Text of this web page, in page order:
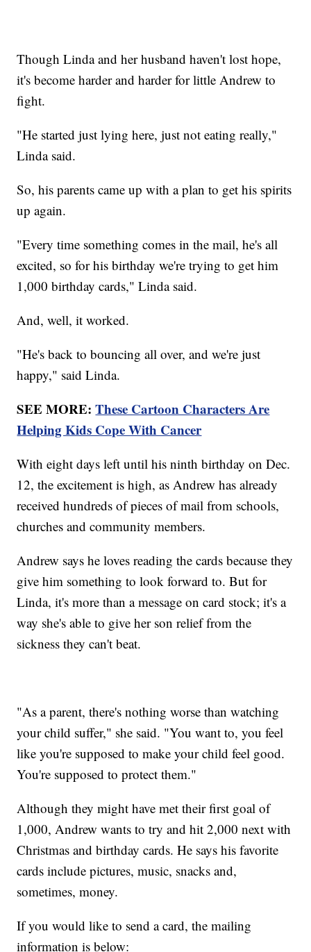
Though Linda and her husband haven't lost hope,
it's become harder and harder for little Andrew to
fight.
"He started just lying here, just not eating really,"
Linda said.
So, his parents came up with a plan to get his spirits
up again.
"Every time something comes in the mail, he's all
excited, so for his birthday we're trying to get him
1,000 birthday cards," Linda said.
And, well, it worked.
"He's back to bouncing all over, and we're just
happy," said Linda.
SEE MORE:These Cartoon Characters Are
Helping Kids Cope With Cancer
With eight days left until his ninth birthday on Dec.
12, the excitement is high, as Andrew has already
received hundreds of pieces of mail from schools,
churches and community members.
Andrew says he loves reading the cards because they
give him something to look forward to. But for
Linda, it's more than a message on card stock; it's a
way she's able to give her son relief from the
sickness they can't beat.
"As a parent, there's nothing worse than watching
your child suffer," she said. "You want to, you feel
like you're supposed to make your child feel good.
You're supposed to protect them."
Although they might have met their first goal of
1,000, Andrew wants to try and hit 2,000 next with
Christmas and birthday cards. He says his favorite
cards include pictures, music, snacks and,
sometimes, money.
If you would like to send a card, the mailing
information is below: